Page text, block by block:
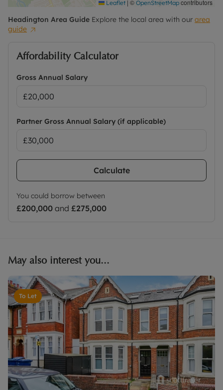
Leaflet | © OpenStreetMap contributors
Headington Area Guide Explore the local area with our area
guide
Affordability Calculator
Gross Annual Salary
Partner Gross Annual Salary (if applicable)
Calculate
You could borrow between
£200,000 and £275,000
May also interest you...
To Let